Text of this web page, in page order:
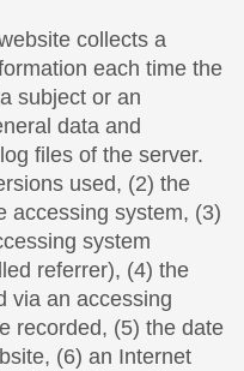
collects a
each time the
subject or an
data and
files of the server.
used, (2) the
accessing system, (3)
system
referrer), (4) the
via an accessing
recorded, (5) the date
(6) an Internet